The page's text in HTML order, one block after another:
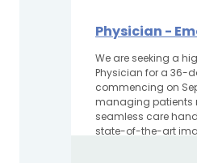
Physician -
We are seeking a
Physician for a 36-
commencing on
managing patients
seamless care
state-of-the-art